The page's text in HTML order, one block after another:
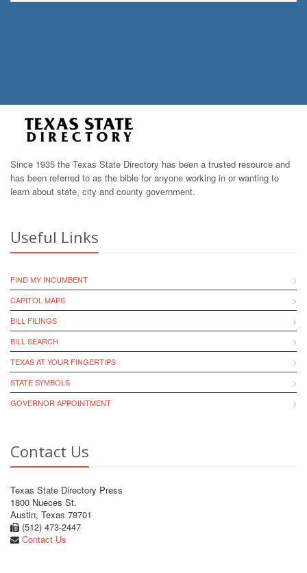
Since 1935 the Texas State Directory has been a trusted resource and
has been referred to as the bible for anyone working in or wanting to
learn about state, city and county government.
Useful Links
FIND MY INCUMBENT
CAPITOL MAPS
BILL FILINGS
BILL SEARCH
TEXAS AT YOUR FINGERTIPS
STATE SYMBOLS
GOVERNOR APPOINTMENT
Contact Us
Texas State Directory Press
1800 Nueces St.
Austin, Texas 78701
(512) 473-2447
Contact Us